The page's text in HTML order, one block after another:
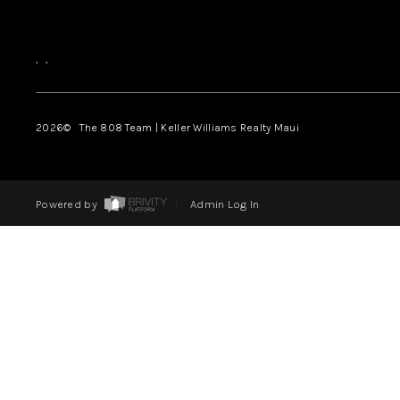
, ,
2026© The 808 Team | Keller Williams Realty Maui
Powered by Admin Log In